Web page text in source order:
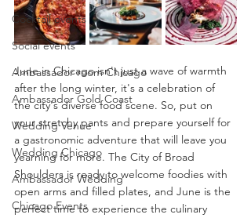
Cocktail events
Social events
Ambassador room Chicago
Ambassador Gold Coast
Wedding Venue
Wedding Chicago
Ambassador Wedding
Chicago Events
June in Chicago isn't just a wave of warmth
after the long winter, it's a celebration of
the city's diverse food scene. So, put on
your stretchy pants and prepare yourself for
a gastronomic adventure that will leave you
yearning for more. The City of Broad
Shoulders is ready to welcome foodies with
open arms and filled plates, and June is the
perfect time to experience the culinary